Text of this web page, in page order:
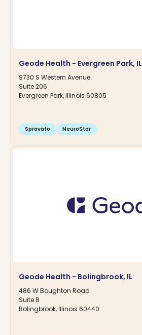
Geode Health - Evergreen Park, IL
9730 S Western Avenue
Suite 206
Evergreen Park, Illinois 60805
Spravato NeuroStar
Geode Health - Bolingbrook, IL
486 W Boughton Road
Suite B
Bolingbrook, Illinois 60440